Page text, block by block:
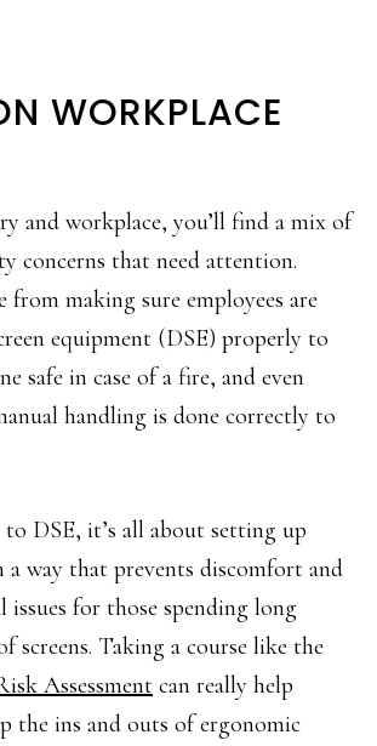
WORKPLACE
and workplace, you’ll find a mix of
concerns that need attention.
from making sure employees are
equipment (DSE) properly to
safe in case of a fire, and even
handling is done correctly to
DSE, it’s all about setting up
way that prevents discomfort and
issues for those spending long
screens. Taking a course like the
Assessment can really help
the ins and outs of ergonomic